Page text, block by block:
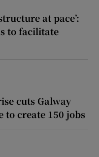
at pace’:
to facilitate
cuts Galway
to create 150 jobs